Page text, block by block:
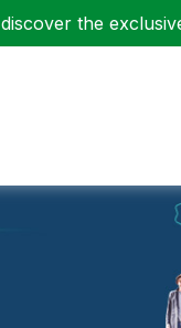
the